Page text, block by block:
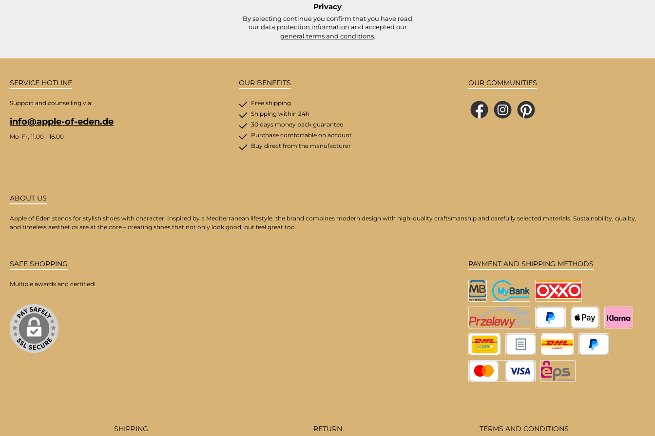
Privacy
By selecting continue you confirm that you have read
ourdata protection information
and accepted our
general terms and conditions.
SERVICE HOTLINE
Support and counselling via:
info@apple-of-eden.de
Mo-Fr, 11:00 - 16:00
PAYMENT AND SHIPPING METHODS
PayPal Apple Pay Klarna
Pay upon invoice
MultibancoMyBank OXXO
Przelewy24
DHL Deutschland DHL EU
ABOUT US
Apple of Eden stands for stylish shoes with character. Inspired by a Mediterranean lifestyle, the brand combines modern design with high-quality craftsmanship and carefully selected materials. Sustainability, quality,
and timeless aesthetics are at the core – creating shoes that not only look good, but feel great too.
SAFE SHOPPING
Multiple awards and certified!
OUR BENEFITS
Free shipping
Shipping within 24h
30 days money back guarantee
Purchase comfortable on account
Buy direct from the manufacturer
OUR COMMUNITIES
FacebookInstagramPinterest
SHIPPING RETURN TERMS AND CONDITIONS